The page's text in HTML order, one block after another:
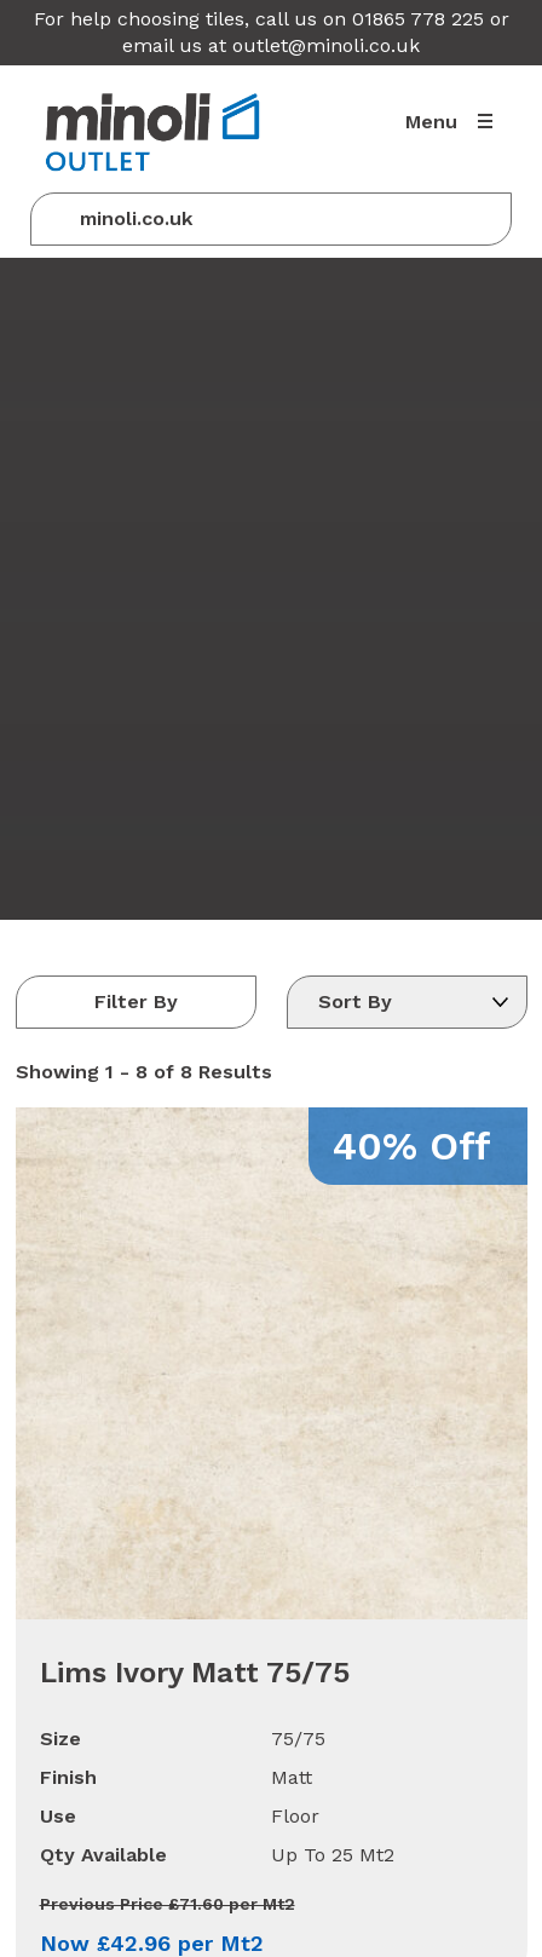
For help choosing tiles, call us on 01865 778 225 or
email us at outlet@minoli.co.uk
Menu
minoli.co.uk
Filter By
Showing 1 - 8 of 8Results
40% Off
Lims Ivory Matt 75/75
Size
75/75
Finish
Matt
Use
Floor
Qty Available
Up To 25 Mt2
Previous Price £71.60 per Mt2
Now £42.96 per Mt2